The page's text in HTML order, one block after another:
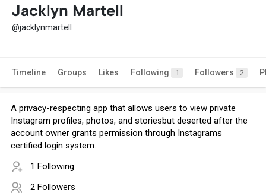
Jacklyn Martell
@jacklynmartell
Timeline Groups Likes Following 1 Followers 2
A privacy-respecting app that allows users to view private
Instagram profiles, photos, and storiesbut deserted after the
account owner grants permission through Instagrams
certified login system.
1 Following
2 Followers